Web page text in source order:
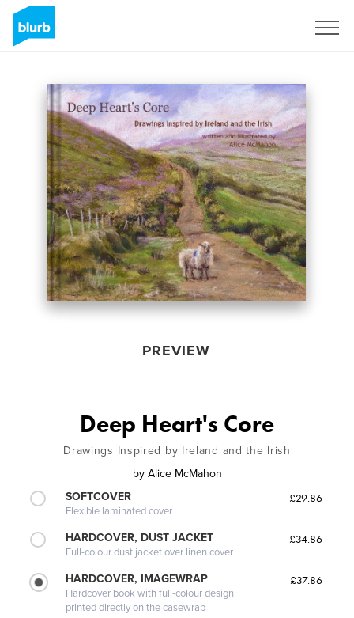
PREVIEW
Deep Heart's Core
Drawings Inspired by Ireland and the Irish
by Alice McMahon
SOFTCOVER
Flexible laminated cover
£29.86
HARDCOVER, DUST JACKET
Full-colour dust jacket over linen cover
£34.86
HARDCOVER, IMAGEWRAP
Hardcover book with full-colour design
printed directly on the casewrap
£37.86